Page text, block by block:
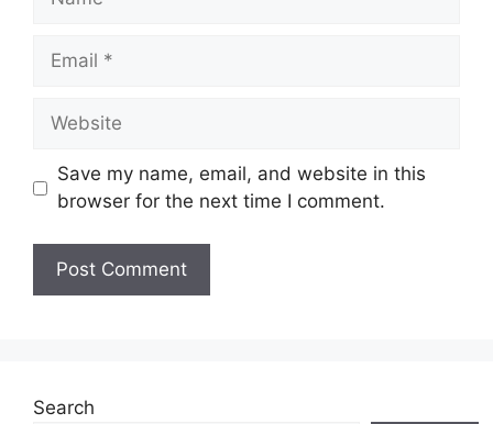
Email
Website
Save my name, email, and website in this
browser for the next time I comment.
Search